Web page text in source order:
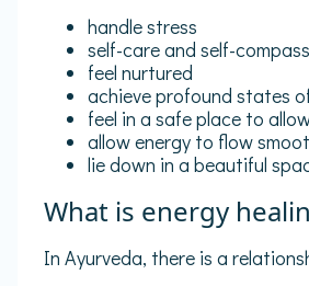
handle stress
self-care and self-
feel nurtured
achieve profound states
feel in a safe place to
allow energy to flow
lie down in a beautiful
What is energy
In Ayurveda, there is a